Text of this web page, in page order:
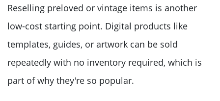
Reselling preloved or vintage items is another
low-cost starting point. Digital products like
templates, guides, or artwork can be sold
repeatedly with no inventory required, which is
part of why they're so popular.